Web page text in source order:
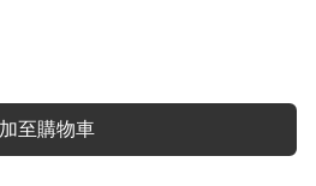
加至購物車